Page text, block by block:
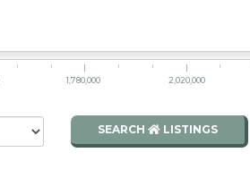
1,780,000 2,020,000
SEARCH LISTINGS